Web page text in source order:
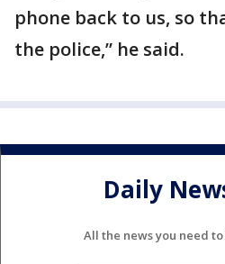
phone back to us, so
the police,” he said.
Daily
All the news you need